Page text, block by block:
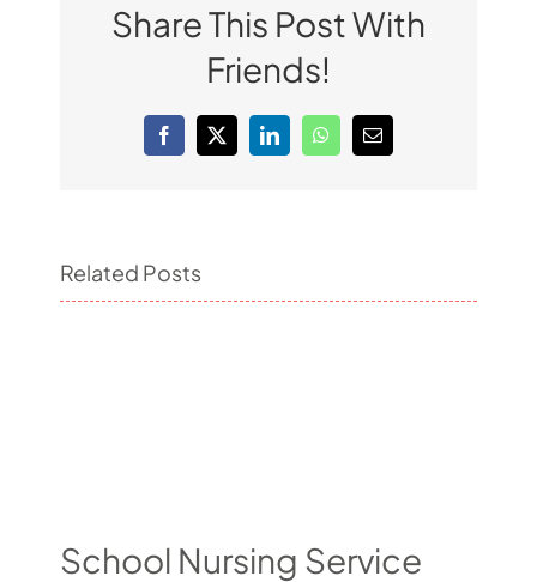
Share This Post With
Friends!
Facebook
X LinkedInWhatsApp
Email
Related Posts
School Nursing Service